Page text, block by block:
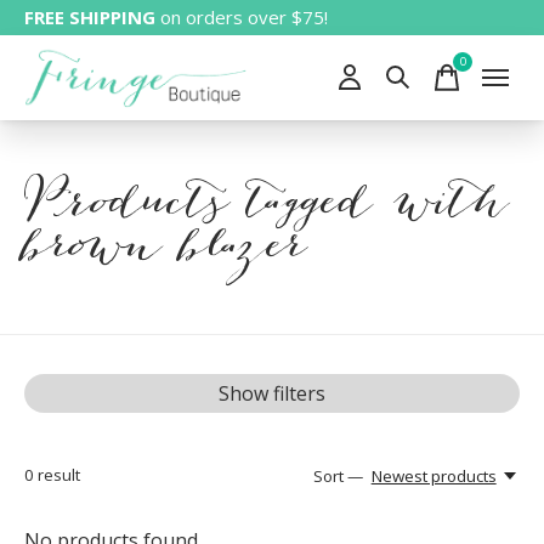
FREE SHIPPING on orders over $75!
0items
Products tagged with
brown blazer
Show filters
0 result Sort — Newest products